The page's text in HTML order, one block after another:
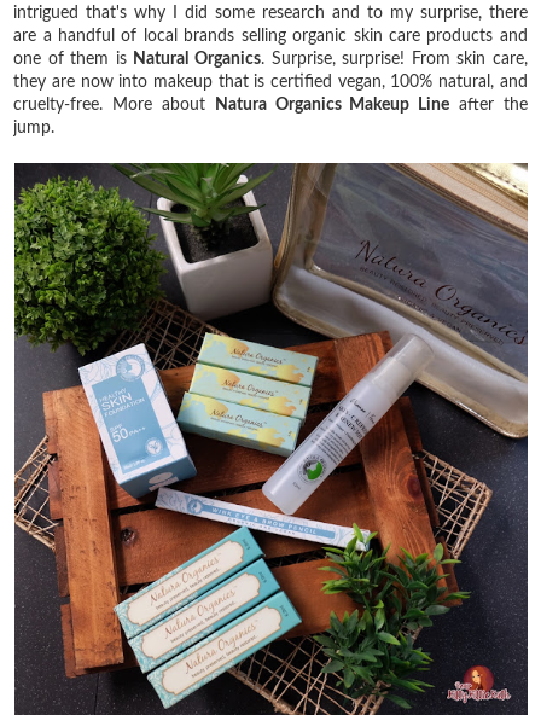
intrigued that's why I did some research and to my surprise, there
are a handful of local brands selling organic skin care products and
one of them is Natural Organics. Surprise, surprise! From skin care,
they are now into makeup that is certified vegan, 100% natural, and
cruelty-free. More about
Natura Organics Makeup Line after the
jump.